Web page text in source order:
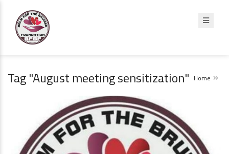
Tag "August meeting sensitization" Home